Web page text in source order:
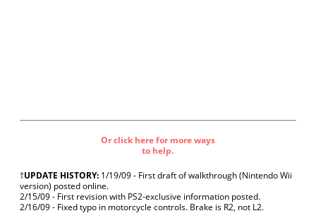
Or click here for more ways
to help.
†UPDATE HISTORY: 1/19/09 - First draft of walkthrough (Nintendo Wii
version) posted online.
2/15/09 - First revision with PS2-exclusive information posted.
2/16/09 - Fixed typo in motorcycle controls. Brake is R2, not L2.